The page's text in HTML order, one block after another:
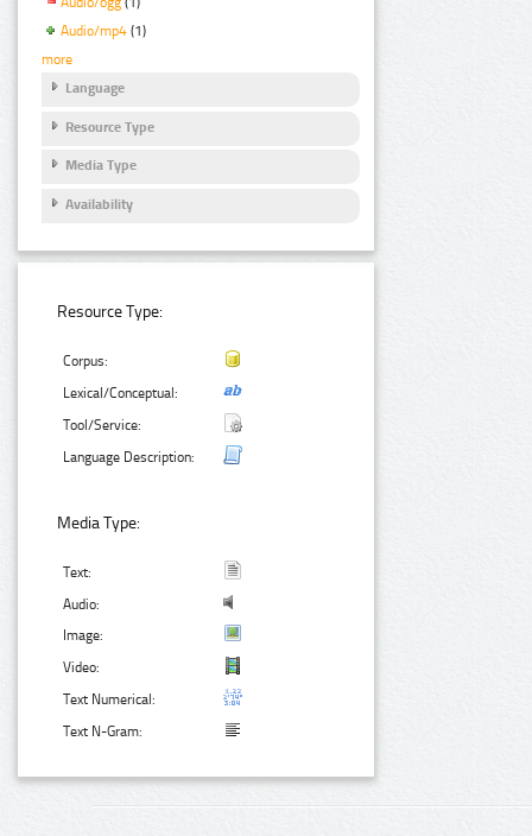
Audio/mp4 (1)
more
Language
Resource Type
Media Type
Availability
Resource Type:
Corpus:
Lexical/Conceptual:
Tool/Service:
Language Description:
Media Type:
Text:
Audio:
Image:
Video:
Text Numerical:
Text N-Gram: